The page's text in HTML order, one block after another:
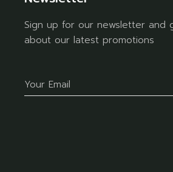
Sign up for our newsletter and
about our latest promotions